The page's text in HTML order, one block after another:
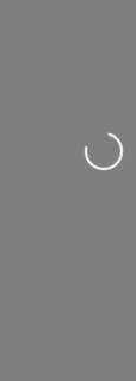
Loading…